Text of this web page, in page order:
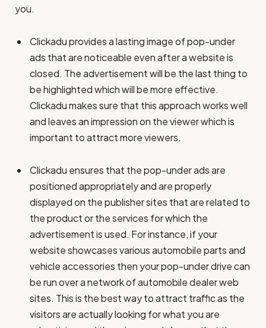
you.
Clickadu provides a lasting image of pop-under
ads that are noticeable even after a website is
closed. The advertisement will be the last thing to
be highlighted which will be more effective.
Clickadu makes sure that this approach works well
and leaves an impression on the viewer which is
important to attract more viewers.
Clickadu ensures that the pop-under ads are
positioned appropriately and are properly
displayed on the publisher sites that are related to
the product or the services for which the
advertisement is used. For instance, if your
website showcases various automobile parts and
vehicle accessories then your pop-under drive can
be run over a network of automobile dealer web
sites. This is the best way to attract traffic as the
visitors are actually looking for what you are